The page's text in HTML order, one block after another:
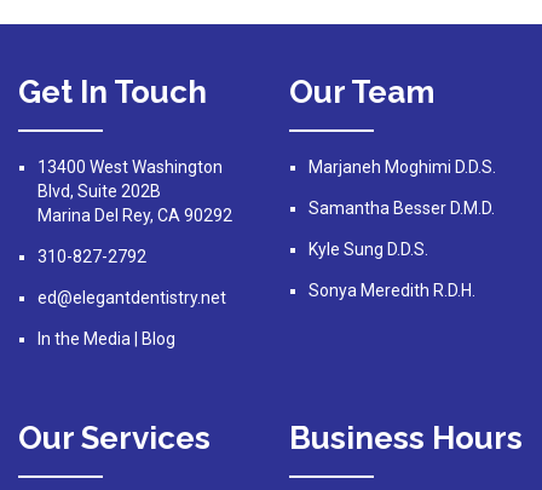
Get In Touch
13400 West Washington
Blvd, Suite 202B
Marina Del Rey, CA 90292
310-827-2792
ed@elegantdentistry.net
In the Media Blog
Our Team
Marjaneh Moghimi D.D.S.
Samantha Besser D.M.D.
Kyle Sung D.D.S.
Sonya Meredith R.D.H.
Our Services Business Hours